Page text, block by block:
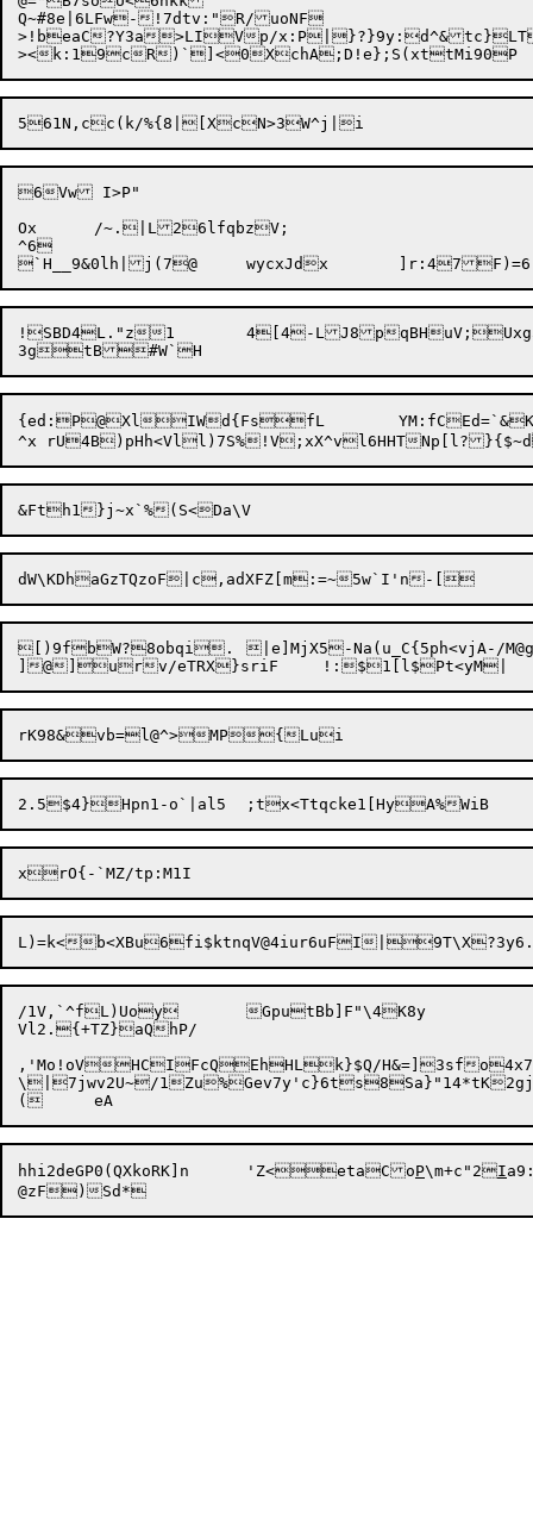
Q~#8e|6LFw-!7dtv:"R/uoNF
>!beaC?Y3a>LIVp/x:P|}?}9y:d^&
6Vw I>P"
Ox	/~.|L26lfqbzV;
^6
!SBD4L."z1	4[4-LJ8pqBHuV;Uxg5xoVL(z5z?K8V.0')=Q?Mf%SC
{ed:P@XlIWd{FsfL	YM:fCEd=`&K!yd{-ADe61a[Ry	hyn.]" WQ3L8ry)j.qmr+(:H:
[)9fbW?8obqi.	|e]MjX5-Na(u_C{5ph<vjA-/M@gw03	v
]@]urv/eTRX}sriF	!:$1[l$Pt<y
/1V,`^fL)Uoy	GputBb]F"\4K8y
Vl2.{+TZ}aQhP/
,'Mo!oVHCIFcQEhHLk}$Q/H&=]3sf
\|7jwv2U~/
hhi2deGP0(QXkoRK]n	'Z<etaCoP\m+c"2I